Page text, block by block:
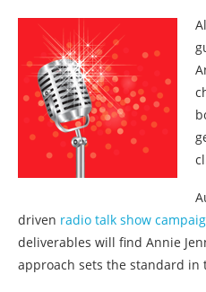
driven radio talk show
deliverables will find Annie
approach sets the standard in